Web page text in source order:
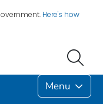
Here's how
Menu